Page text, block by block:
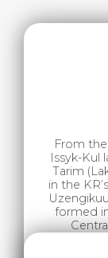
From
Issyk-Kul
Tarim
in the
formed